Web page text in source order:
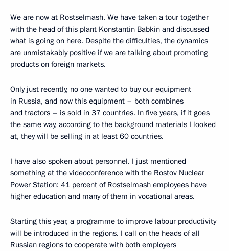
We are now at Rostselmash. We have taken a tour together
with the head of this plant Konstantin Babkin and discussed
what is going on here. Despite the difficulties, the dynamics
are unmistakably positive if we are talking about promoting
products on foreign markets.
Only just recently, no one wanted to buy our equipment
in Russia, and now this equipment – both combines
and tractors – is sold in 37 countries. In five years, if it goes
the same way, according to the background materials I looked
at, they will be selling in at least 60 countries.
I have also spoken about personnel. I just mentioned
something at the videoconference with the Rostov Nuclear
Power Station: 41 percent of Rostselmash employees have
higher education and many of them in vocational areas.
Starting this year, a programme to improve labour productivity
will be introduced in the regions. I call on the heads of all
Russian regions to cooperate with both employers